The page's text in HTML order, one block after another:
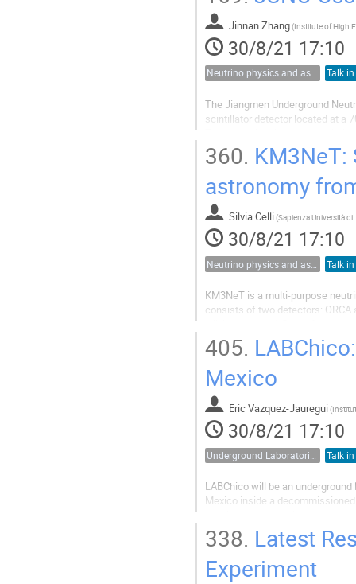
Jinnan Zhang(
30/8/21 17:10
Neutrino physics and astrophysics Talk
The Jiangmen Underground
scintillator detector located at a
addressing many essential
360.
astronomy
Silvia Celli(
30/8/21 17:10
Talk
KM3NeT is a multi-purpose
consists of two detectors: ORCA
of GeV and PeV. Due to its
405.
Mexico
Eric Vazquez-Jauregui(
30/8/21 17:10
Talk
LABChico will be an
Mexico inside a
gamma assay for neutrino and
338. Latest
Experiment